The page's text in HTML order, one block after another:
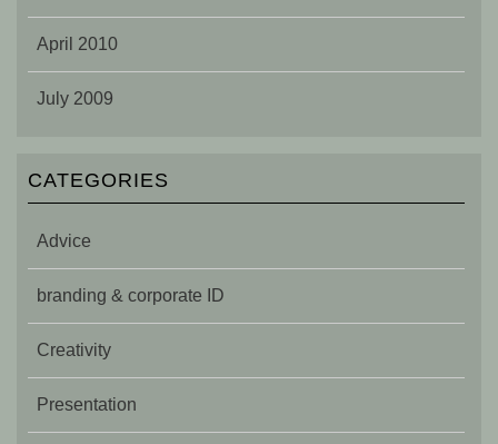
April 2010
July 2009
CATEGORIES
Advice
branding & corporate ID
Creativity
Presentation